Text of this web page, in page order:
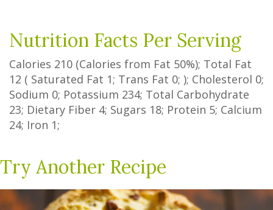
Nutrition Facts Per Serving
Calories 210 (Calories from Fat 50%); Total Fat
12 ( Saturated Fat 1; Trans Fat 0; ); Cholesterol 0;
Sodium 0; Potassium 234; Total Carbohydrate
23; Dietary Fiber 4; Sugars 18; Protein 5; Calcium
24; Iron 1;
Try Another Recipe